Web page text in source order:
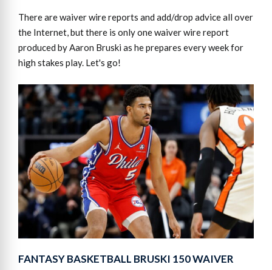
There are waiver wire reports and add/drop advice all over
the Internet, but there is only one waiver wire report
produced by Aaron Bruski as he prepares every week for
high stakes play. Let's go!
FANTASY BASKETBALL BRUSKI 150 WAIVER